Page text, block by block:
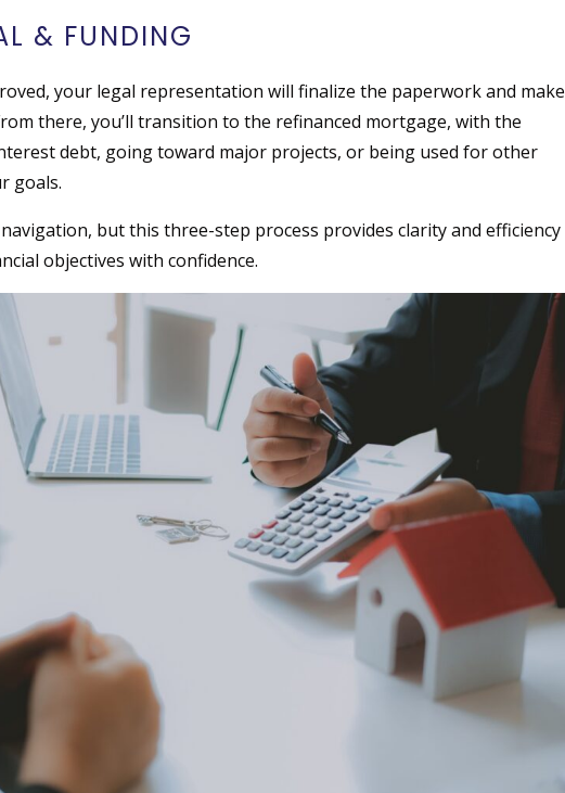
& FUNDING
your legal representation will finalize the paperwork and make
there, you’ll transition to the refinanced mortgage, with the
debt, going toward major projects, or being used for other
goals.
but this three-step process provides clarity and efficiency
objectives with confidence.